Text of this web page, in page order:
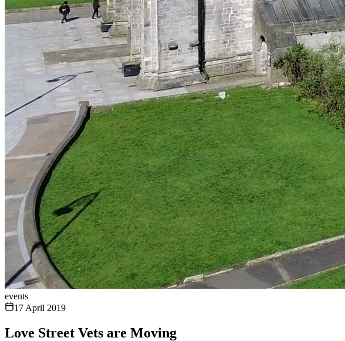
events
17 April 2019
Love Street Vets are Moving